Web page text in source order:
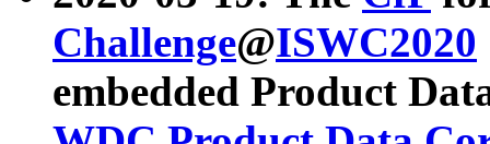
Challenge@ISWC2020
embedded Product